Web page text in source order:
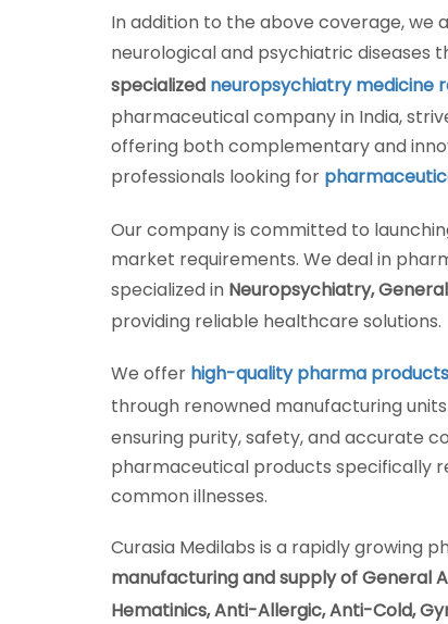
In addition to the above coverage,
neurological and psychiatric diseases
specialized neuropsychiatry medicine
pharmaceutical company in India,
offering both complementary and
professionals looking for
Our company is committed to
market requirements. We deal in
specialized in Neuropsychiatry,
providing reliable healthcare solutions.
We offer high-quality pharma products
through renowned manufacturing
ensuring purity, safety, and accurate
pharmaceutical products specifically
common illnesses.
Curasia Medilabs is a rapidly growing
manufacturing and supply of General
Hematinics, Anti-Allergic, Anti-Cold,